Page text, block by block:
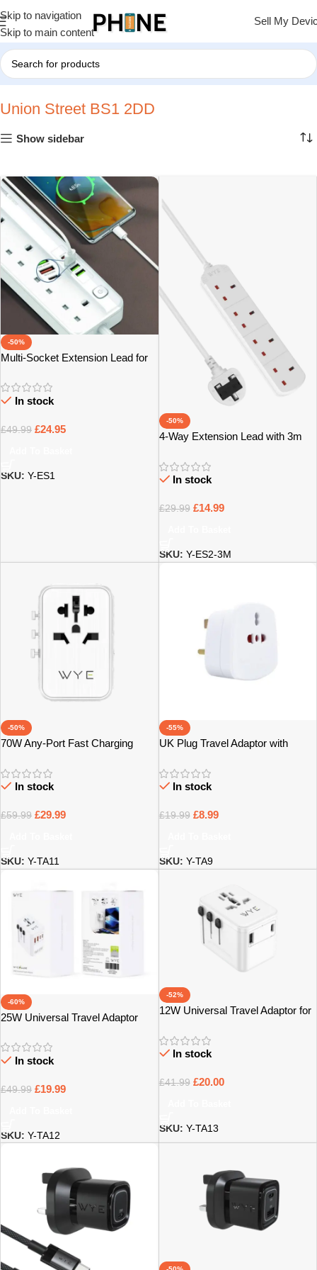
Skip to navigation
Skip to main content
Sell My
Home»Union Street BS1 2DD
Union Street BS1 2DD
Show sidebar
-50%
Multi-Socket Extension Lead for
In stock
£49.99 £24.95
SKU: Y-ES1
-50%
4-Way Extension Lead with 3m
In stock
£29.99 £14.99
SKU: Y-ES2-3M
-50%
70W Any-Port Fast Charging
In stock
£59.99 £29.99
SKU: Y-TA11
-55%
UK Plug Travel Adaptor with
In stock
£19.99 £8.99
SKU: Y-TA9
-60%
25W Universal Travel Adaptor
Bristol
In stock
£49.99 £19.99
SKU: Y-TA12
-52%
12W Universal Travel Adaptor for
In stock
£41.99 £20.00
SKU: Y-TA13